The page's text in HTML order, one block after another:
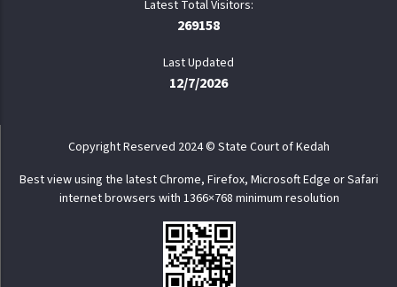
269158
Last Updated
12/7/2026
Copyright Reserved 2024 © State Court of Kedah
Best view using the latest Chrome, Firefox, Microsoft Edge or Safari
internet browsers with 1366×768 minimum resolution